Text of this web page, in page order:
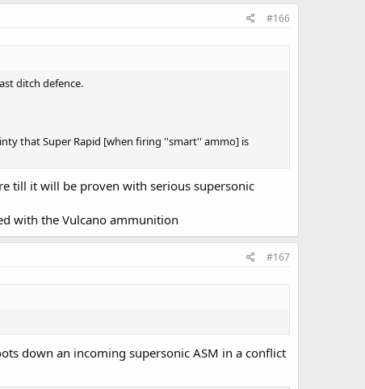
#166
ditch defence.
that Super Rapid [when firing ''smart'' ammo] is
till it will be proven with serious supersonic
with the Vulcano ammunition
#167
down an incoming supersonic ASM in a conflict